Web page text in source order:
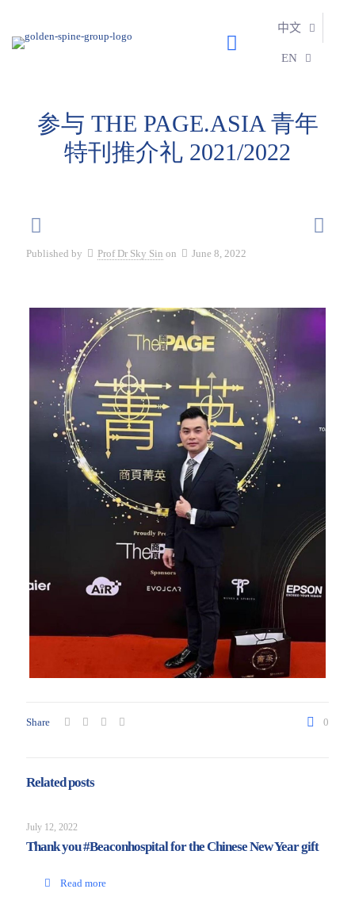
中文
EN
参与 THE PAGE.ASIA 青年
特刊推介礼 2021/2022
Published by Prof Dr Sky Sin on June 8, 2022
Share 0
Related posts
July 12, 2022
Thank you #Beaconhospital for the Chinese New Year gift
Read more